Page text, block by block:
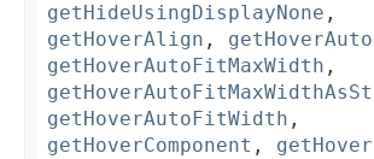
getHideUsingDisplayNone ,
getHoverAlign ,
getHoverAutoFitMaxWidth ,
getHoverAutoFitWidth ,
getHoverComponent ,